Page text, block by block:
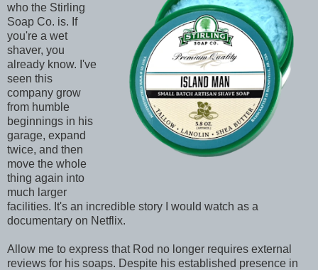
who the Stirling
Soap Co. is. If
you're a wet
shaver, you
already know. I've
seen this
company grow
from humble
beginnings in his
garage, expand
twice, and then
move the whole
thing again into
much larger
facilities. It's an incredible story I would watch as a
documentary on Netflix.
Allow me to express that Rod no longer requires external
reviews for his soaps. Despite his established presence in